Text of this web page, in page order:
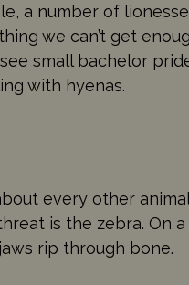
a number of
we can’t get
small bachelor
with hyenas.
every other
is the zebra. On
rip through bone.